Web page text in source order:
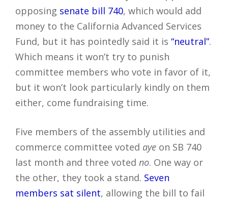
opposing senate bill 740, which would add
money to the California Advanced Services
Fund, but it has pointedly said it is “neutral”.
Which means it won’t try to punish
committee members who vote in favor of it,
but it won’t look particularly kindly on them
either, come fundraising time.
Five members of the assembly utilities and
commerce committee voted aye on SB 740
last month and three voted no. One way or
the other, they took a stand. Seven
members sat silent, allowing the bill to fail